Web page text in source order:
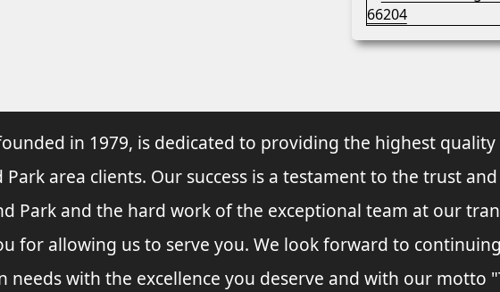
in 1979, is dedicated to providing the highest
area clients. Our success is a testament to the trust
Park and the hard work of the exceptional team at our
for allowing us to serve you. We look forward to
with the excellence you deserve and with our motto